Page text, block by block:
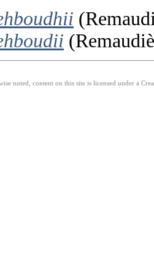
noted, content on this site is licensed under a